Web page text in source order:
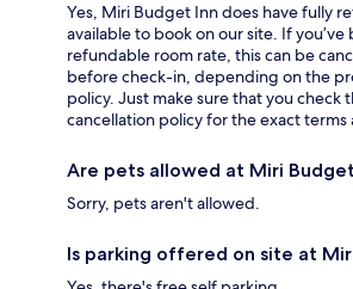
Yes, Miri Budget Inn does have fully
available to book on our site. If you’ve
refundable room rate, this can be
before check-in, depending on the
policy. Just make sure that you check
cancellation policy for the exact terms
Are pets allowed at Miri
Sorry, pets aren't allowed.
Is parking offered on site at